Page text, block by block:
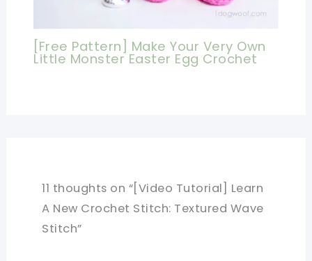
[Free Pattern] Make Your Very Own
Little Monster Easter Egg Crochet
11 thoughts on “[Video Tutorial] Learn
A New Crochet Stitch: Textured Wave
Stitch”